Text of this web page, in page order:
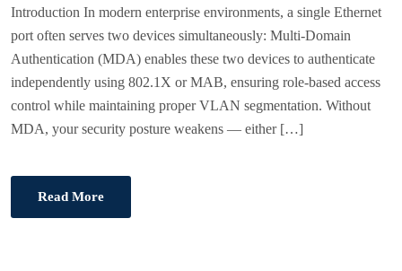
Introduction In modern enterprise environments, a single Ethernet
port often serves two devices simultaneously: Multi-Domain
Authentication (MDA) enables these two devices to authenticate
independently using 802.1X or MAB, ensuring role-based access
control while maintaining proper VLAN segmentation. Without
MDA, your security posture weakens — either […]
Read More